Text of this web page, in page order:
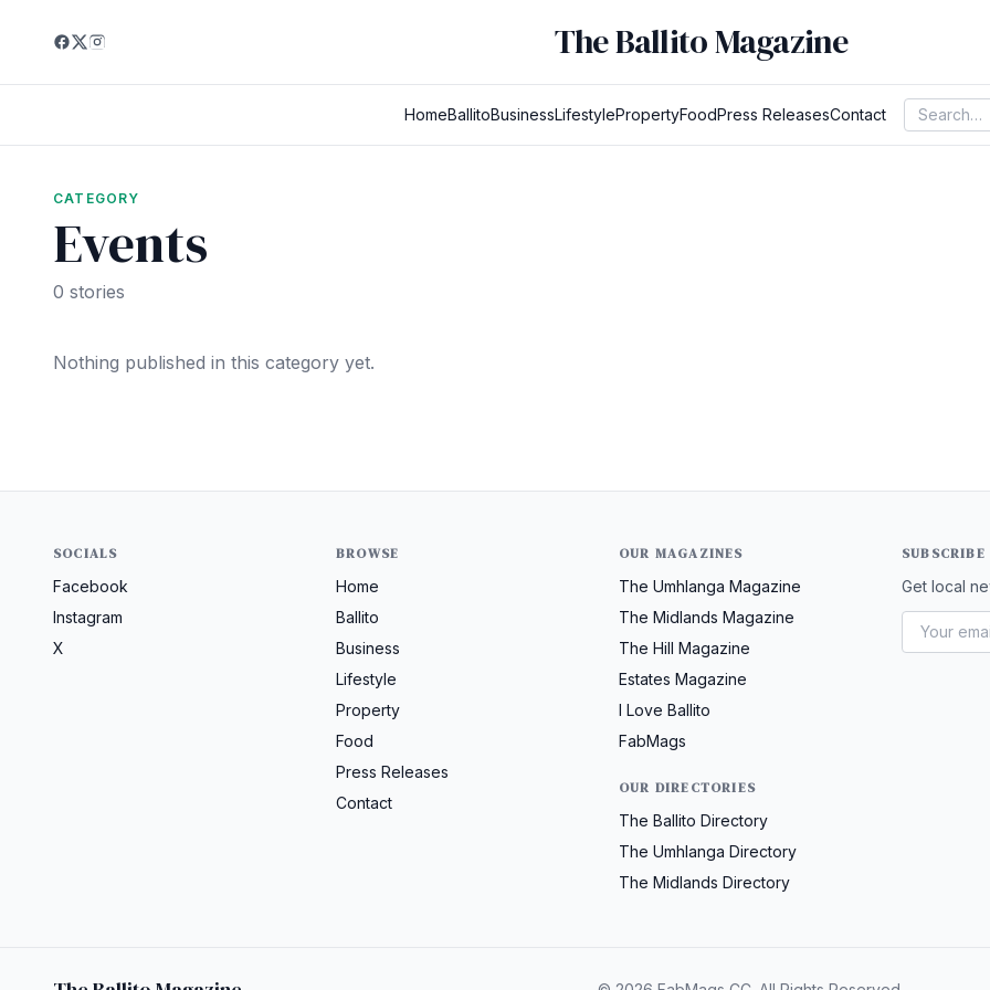
The Ballito Magazine
HomeBallitoBusinessLifestylePropertyFoodPress ReleasesContact
CATEGORY
Events
0 stories
Nothing published in this category yet.
SOCIALS
Facebook
Instagram
X
BROWSE
Home
Ballito
Business
Lifestyle
Property
Food
Press Releases
Contact
OUR MAGAZINES
The Umhlanga Magazine
The Midlands Magazine
The Hill Magazine
Estates Magazine
I Love Ballito
FabMags
OUR DIRECTORIES
The Ballito Directory
The Umhlanga Directory
The Midlands Directory
SUBSCRIBE
Get local